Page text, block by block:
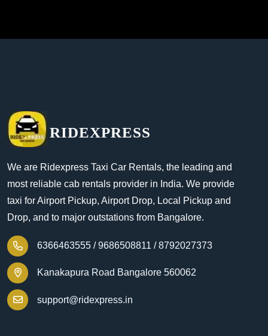
RIDEXPRESS
We are Ridexpress Taxi Car Rentals, the leading and
most reliable cab rentals provider in India. We provide
taxi for Airport Pickup, Airport Drop, Local Pickup and
Drop, and to major outstations from Bangalore.
6366463555 / 9686508811 / 8792027373
Kanakapura Road Bangalore 560062
support@ridexpress.in